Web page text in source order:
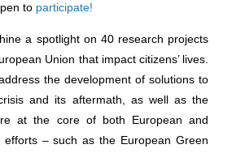
to participate!
a spotlight on 40 research projects
Union that impact citizens’ lives.
the development of solutions to
and its aftermath, as well as the
at the core of both European and
efforts – such as the European Green